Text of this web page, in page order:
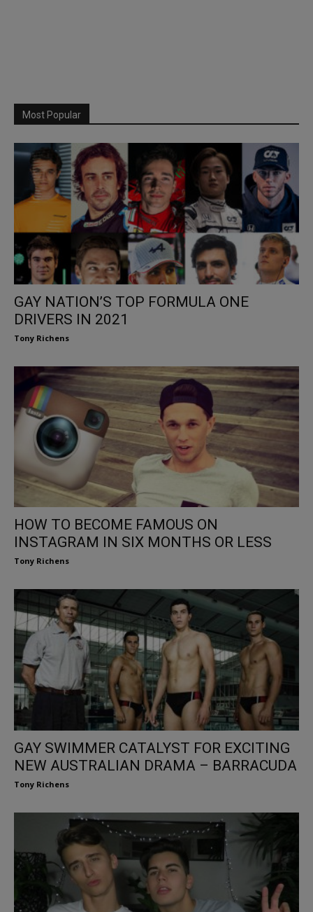
Most Popular
GAY NATION’S TOP FORMULA ONE
DRIVERS IN 2021
Tony Richens
HOW TO BECOME FAMOUS ON
INSTAGRAM IN SIX MONTHS OR LESS
Tony Richens
GAY SWIMMER CATALYST FOR EXCITING
NEW AUSTRALIAN DRAMA – BARRACUDA
Tony Richens